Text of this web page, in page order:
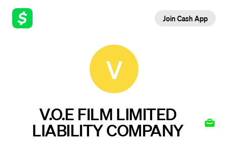
Join Cash App
V
V.O.E FILM LIMITED
LIABILITY COMPANY